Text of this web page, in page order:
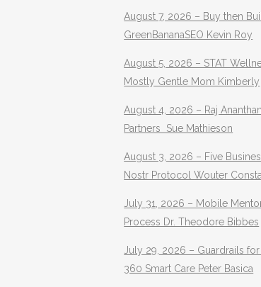
August 7, 2026 – Buy then
GreenBananaSEO Kevin Roy
August 5, 2026 – STAT
Mostly Gentle Mom Kimberly
August 4, 2026 – Raj
Partners Sue Mathieson
August 3, 2026 – Five
Nostr Protocol Wouter
July 31, 2026 – Mobile
Process Dr. Theodore Bibbes
July 29, 2026 – Guardrails
360 Smart Care Peter Basica